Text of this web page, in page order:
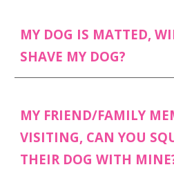
MY DOG IS MATTED,
SHAVE MY DOG?
MY FRIEND/FAMILY
VISITING, CAN YOU
THEIR DOG WITH